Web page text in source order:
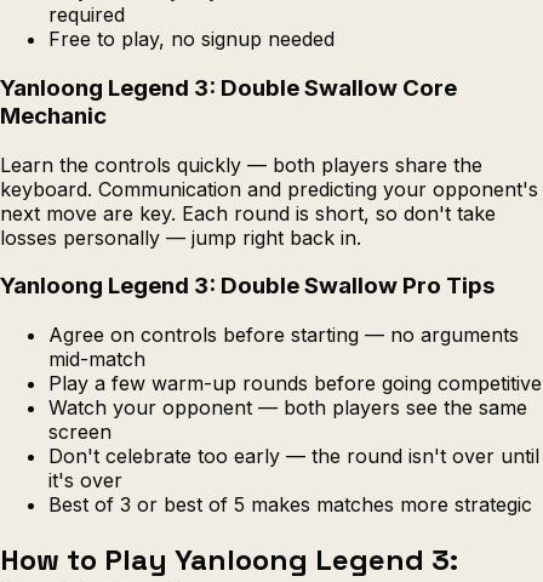
required
Free to play, no signup needed
Yanloong Legend 3: Double Swallow Core
Mechanic
Learn the controls quickly — both players share the
keyboard. Communication and predicting your opponent's
next move are key. Each round is short, so don't take
losses personally — jump right back in.
Yanloong Legend 3: Double Swallow Pro Tips
Agree on controls before starting — no arguments
mid-match
Play a few warm-up rounds before going competitive
Watch your opponent — both players see the same
screen
Don't celebrate too early — the round isn't over until
it's over
Best of 3 or best of 5 makes matches more strategic
How to Play Yanloong Legend 3: